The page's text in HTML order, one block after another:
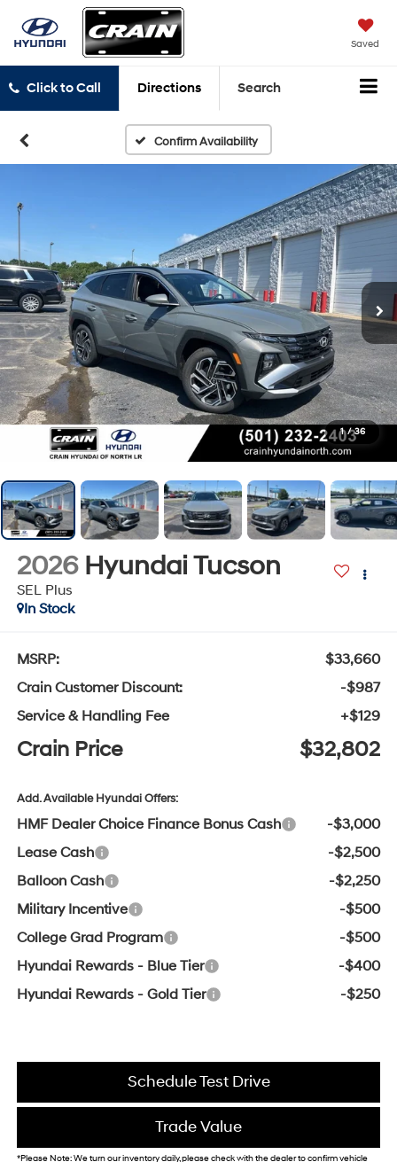
Saved
Click to Call Directions Search
Confirm Availability
1 / 36
2026 Hyundai Tucson
SEL Plus
In Stock
MSRP:
$33,660
Crain Customer Discount:
-$987
Service & Handling Fee
+$129
Crain Price $32,802
Add. Available Hyundai Offers:
HMF Dealer Choice Finance Bonus Cash
-$3,000
Lease Cash
-$2,500
Balloon Cash
-$2,250
Military Incentive
-$500
College Grad Program
-$500
Hyundai Rewards - Blue Tier
-$400
Hyundai Rewards - Gold Tier
-$250
Schedule Test Drive
Trade Value
*Please Note: We turn our inventory daily, please check with the dealer to confirm vehicle